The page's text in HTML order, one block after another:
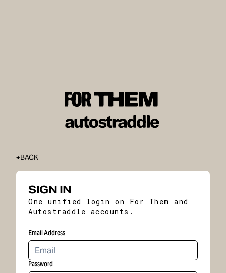
BACK
SIGN IN
One unified login on For Them and
Autostraddle accounts.
Email Address
Password